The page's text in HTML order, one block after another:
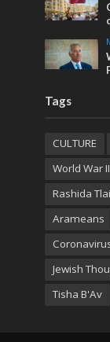
Tags
CULTURE
World War II
Rashida
Arameans
Jewish
Tisha B'Av